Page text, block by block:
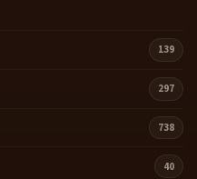
139
297
738
40